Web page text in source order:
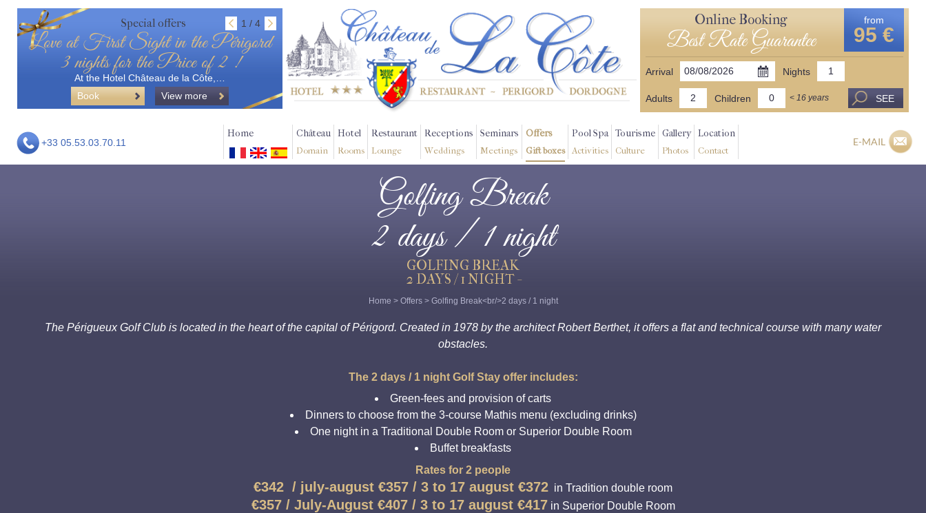
Special offers 1 / 4
Love at First Sight in the Périgord
3 nights for the Price of 2 !
At the Hotel Château de la Côte,…
Book
View more
Online Booking
Best Rate Guarantee
from
95 €
Arrival Nights
Adults Children < 16 years SEE
+33 05.53.03.70.11
Home Château
Domain
Hotel
Rooms
Restaurant
Lounge
Receptions
Weddings
Seminars
Meetings
Offers
Gift boxes
Pool Spa
Activities
Tourisme
Culture
Gallery
Photos
Location
Contact
E-MAIL
Golfing Break
2 days / 1 night
GOLFING BREAK
2 DAYS / 1 NIGHT -
Home > Offers> Golfing Break<br/>2 days / 1 night
The Périgueux Golf Club is located in the heart of the capital of Périgord. Created in 1978 by the architect Robert Berthet, it offers a flat and technical course with many water
obstacles.
The 2 days / 1 night Golf Stay offer includes:
Green-fees and provision of carts
Dinners to choose from the 3-course Mathis menu (excluding drinks)
One night in a Traditional Double Room or Superior Double Room
Buffet breakfasts
Rates for 2 people
€342 / july-august €357 / 3 to 17 august €372 in Tradition double room
€357 / July-August €407 / 3 to 17 august €417 in Superior Double Room